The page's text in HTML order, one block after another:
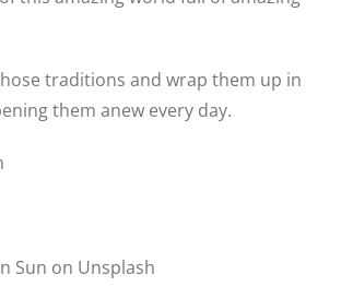
traditions and wrap them up in
them anew every day.
Sun on Unsplash